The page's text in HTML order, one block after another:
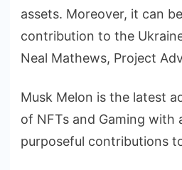
assets. Moreover, it can
contribution to the
Neal Mathews, Project
Musk Melon is the latest
of NFTs and Gaming with
purposeful contributions